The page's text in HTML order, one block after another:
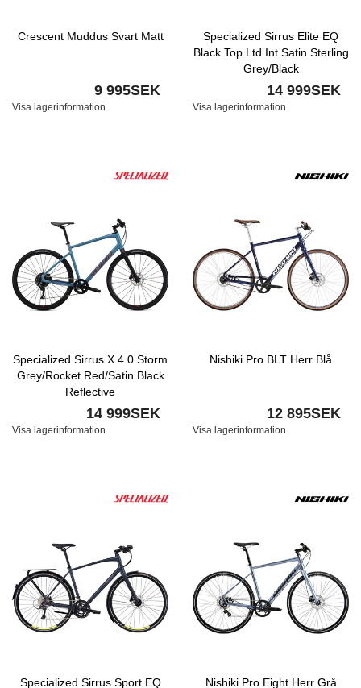
Crescent Muddus Svart Matt
9 995SEK
Visa lagerinformation
Specialized Sirrus Elite EQ
Black Top Ltd Int Satin Sterling
Grey/Black
14 999SEK
Visa lagerinformation
Specialized Sirrus X 4.0 Storm
Grey/Rocket Red/Satin Black
Reflective
14 999SEK
Visa lagerinformation
Nishiki Pro BLT Herr Blå
12 895SEK
Visa lagerinformation
Specialized Sirrus Sport EQ
Nishiki Pro Eight Herr Grå